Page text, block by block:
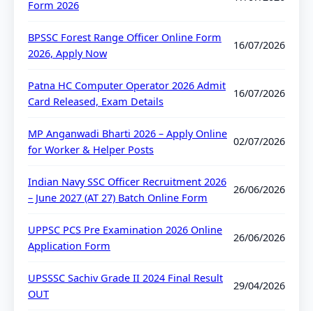
Form 2026
BPSSC Forest Range Officer Online Form
2026, Apply Now
16/07/2026
Patna HC Computer Operator 2026 Admit
Card Released, Exam Details
16/07/2026
MP Anganwadi Bharti 2026 – Apply Online
for Worker & Helper Posts
02/07/2026
Indian Navy SSC Officer Recruitment 2026
– June 2027 (AT 27) Batch Online Form
26/06/2026
UPPSC PCS Pre Examination 2026 Online
Application Form
26/06/2026
UPSSSC Sachiv Grade II 2024 Final Result
OUT
29/04/2026